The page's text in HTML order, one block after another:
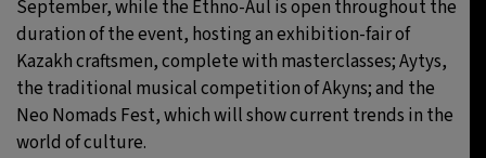
September, while the Ethno-Aul is open throughout the
duration of the event, hosting an exhibition-fair of
Kazakh craftsmen, complete with masterclasses; Aytys,
the traditional musical competition of Akyns; and the
Neo Nomads Fest, which will show current trends in the
world of culture.